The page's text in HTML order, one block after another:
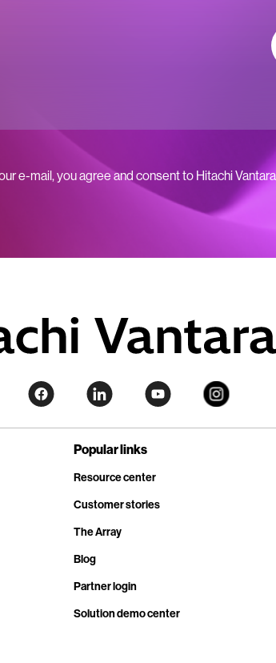
e-mail, you agree and consent to Hitachi
Popular links
Resource center
Customer stories
The Array
Blog
Partner login
Solution demo center